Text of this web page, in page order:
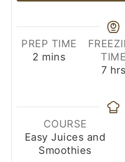
PREP TIME
2 minutes
mins
TIME
7 hrs
COURSE
Easy Juices and
Smoothies